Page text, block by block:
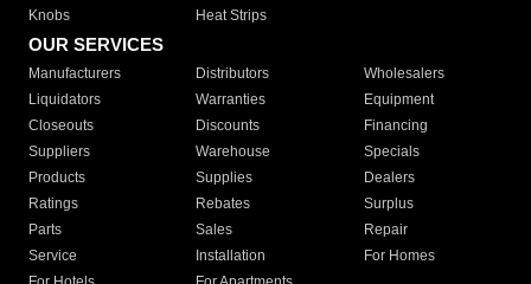
Knobs
Heat Strips
OUR SERVICES
Manufacturers Distributors
Wholesalers
Liquidators
Warranties
Equipment
Closeouts
Discounts
Financing
Suppliers
Warehouse
Specials
Products
Supplies
Dealers
Ratings
Rebates
Surplus
Parts
Sales
Repair
Service
Installation
For Homes